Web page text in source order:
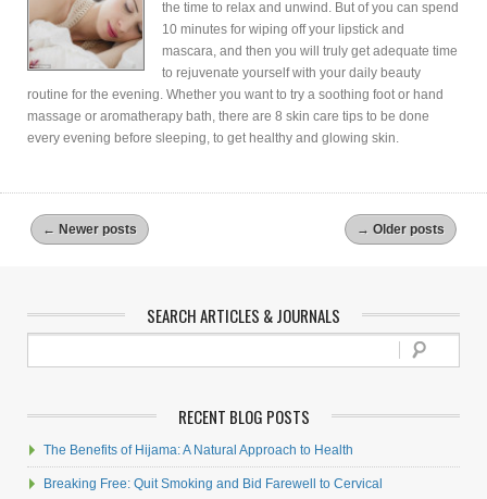
the time to relax and unwind. But of you can spend
10 minutes for wiping off your lipstick and
mascara, and then you will truly get adequate time
to rejuvenate yourself with your daily beauty
routine for the evening. Whether you want to try a soothing foot or hand
massage or aromatherapy bath, there are 8 skin care tips to be done
every evening before sleeping, to get healthy and glowing skin.
← Newer posts → Older posts
SEARCH ARTICLES & JOURNALS
RECENT BLOG POSTS
The Benefits of Hijama: A Natural Approach to Health
Breaking Free: Quit Smoking and Bid Farewell to Cervical